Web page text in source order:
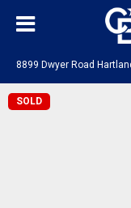
8899 Dwyer Road
SOLD